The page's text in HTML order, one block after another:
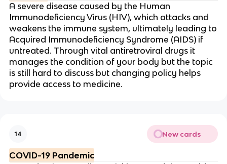
A severe disease caused by the Human
Immunodeficiency Virus (HIV), which attacks and
weakens the immune system, ultimately leading to
Acquired Immunodeficiency Syndrome (AIDS) if
untreated. Through vital antiretroviral drugs it
manages the condition of your body but the topic
is still hard to discuss but changing policy helps
provide access to medicine.
14 New cards
COVID-19 Pandemic